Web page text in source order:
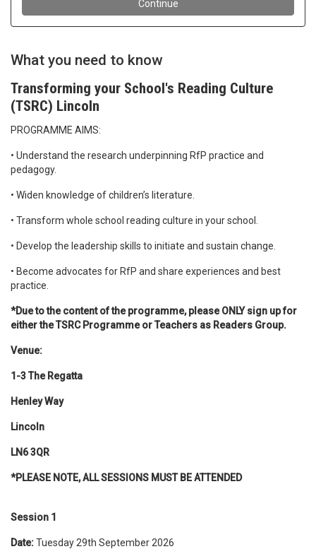
What you need to know
Transforming your School's Reading Culture
(TSRC) Lincoln
PROGRAMME AIMS:
• Understand the research underpinning RfP practice and
pedagogy.
• Widen knowledge of children’s literature.
• Transform whole school reading culture in your school.
• Develop the leadership skills to initiate and sustain change.
• Become advocates for RfP and share experiences and best
practice.
*Due to the content of the programme, please ONLY sign up for
either the TSRC Programme or Teachers as Readers Group.
Venue:
1-3 The Regatta
Henley Way
Lincoln
LN6 3QR
*PLEASE NOTE, ALL SESSIONS MUST BE ATTENDED
Session 1
Date:Tuesday 29th September 2026